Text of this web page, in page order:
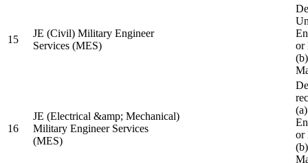
15
JE (Civil) Military Engineer
Services (MES)
or
16
JE (Electrical &amp; Mechanical)
Military Engineer Services
(MES)
or